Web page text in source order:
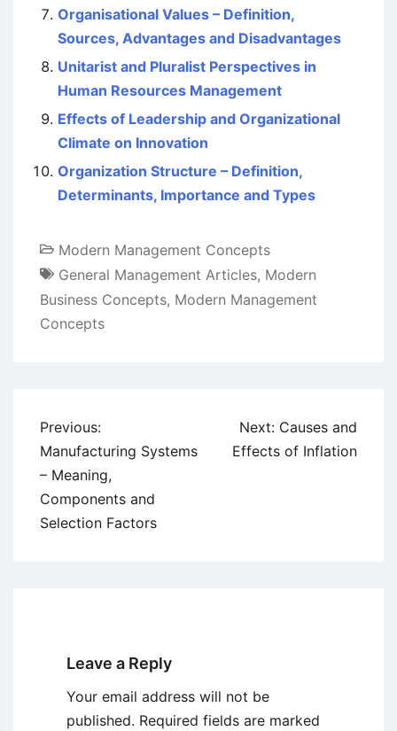
Organisational Values – Definition,
Sources, Advantages and Disadvantages
Unitarist and Pluralist Perspectives in
Human Resources Management
Effects of Leadership and Organizational
Climate on Innovation
Organization Structure – Definition,
Determinants, Importance and Types
Modern Management Concepts
General Management Articles, Modern
Business Concepts, Modern Management
Concepts
Post
navigation
Previous:
Manufacturing Systems
– Meaning,
Components and
Selection Factors
Next: Causes and
Effects of Inflation
Leave a Reply
Your email address will not be
published. Required fields are marked